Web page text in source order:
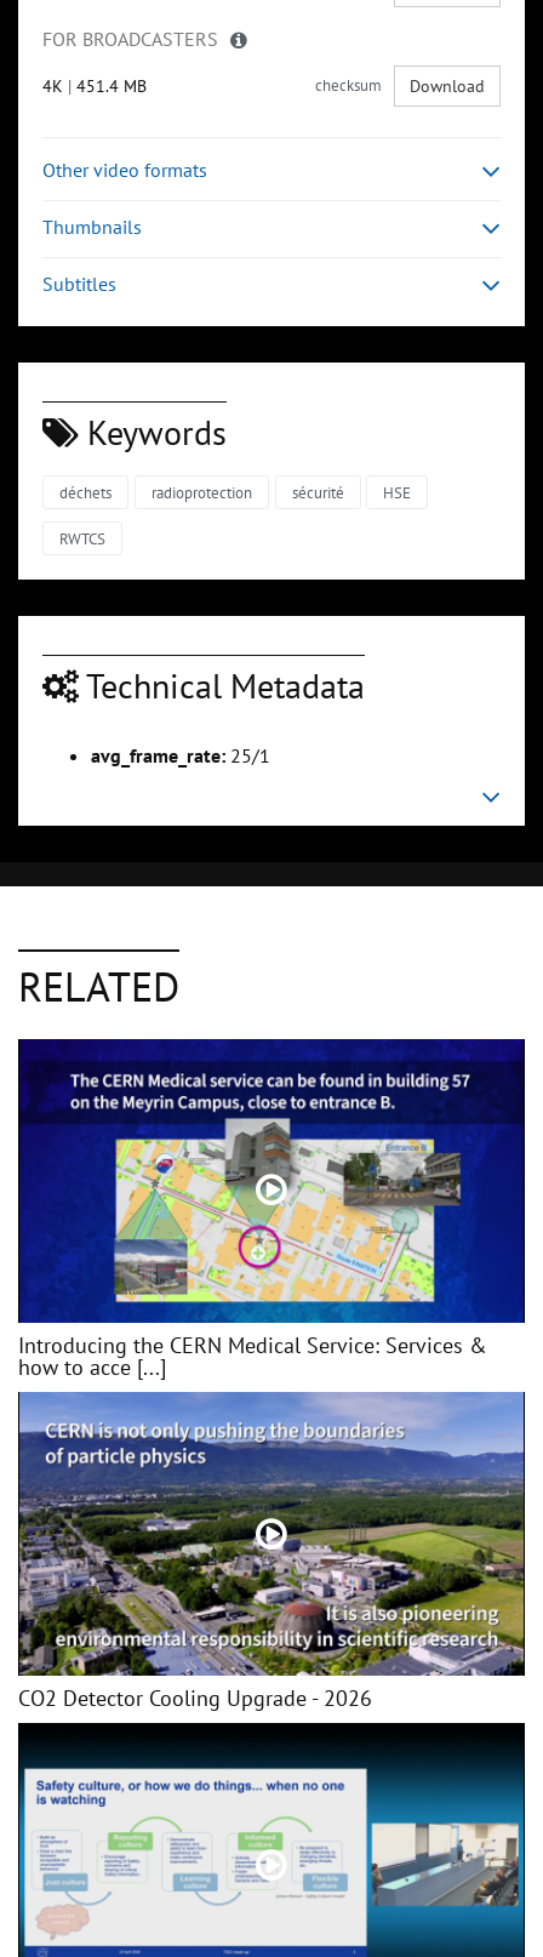
FOR BROADCASTERS
4K | 451.4 MB checksum Download
Other video formats
Thumbnails
Subtitles
Keywords
déchets radioprotection sécurité HSE
RWTCS
Technical Metadata
avg_frame_rate: 25/1
RELATED
Introducing the CERN Medical Service: Services &
how to acce [...]
CO2 Detector Cooling Upgrade - 2026